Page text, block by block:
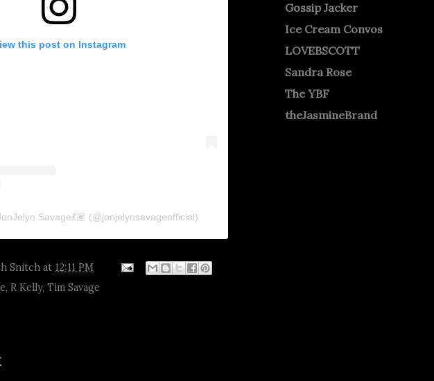
this post on Instagram
Savage💃🏽 (@jonjelynsavageofficial)
Snitch at 12:11 PM
, R Kelly, Tim Savage
Gossip Jacker
Ice Cream Convos
LOVEBSCOTT
Sandra Rose
The YBF
theJasmineBrand